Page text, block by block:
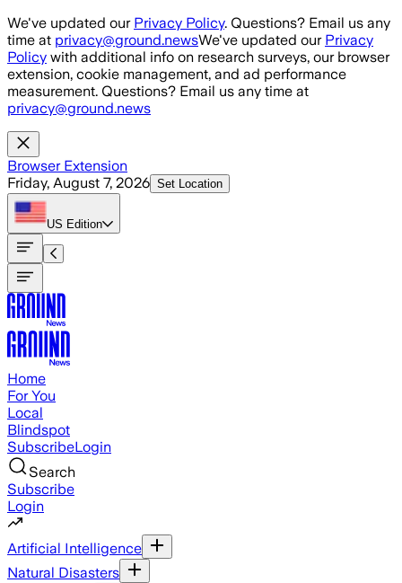
Skip to main content
We've updated our Privacy Policy. Questions? Email us any
time at privacy@ground.newsWe've updated our Privacy
Policy with additional info on research surveys, our browser
extension, cookie management, and ad performance
measurement. Questions? Email us any time at
privacy@ground.news
Browser Extension
Friday, August 7, 2026 Set Location
US Edition
Home
For You
Local
Blindspot
SubscribeLogin
Search
Subscribe
Login
Artificial Intelligence
Natural Disasters